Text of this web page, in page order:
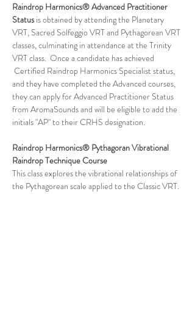
Raindrop Harmonics®Advanced Practitioner
Status is obtained by attending the Planetary
VRT, Sacred Solfeggio VRT and Pythagorean VRT
classes, culminating in attendance at the Trinity
VRT class.  Once a candidate has achieved
Certified Raindrop Harmonics Specialist status,
and they have completed the Advanced courses,
they can apply for Advanced Practitioner Status
from AromaSounds and will be eligible to add the
initials "AP" to their CRHS designation.
Raindrop Harmonics® Pythagoran Vibrational
Raindrop Technique Course
This class explores the vibrational relationships of
the Pythagorean scale applied to the Classic VRT.